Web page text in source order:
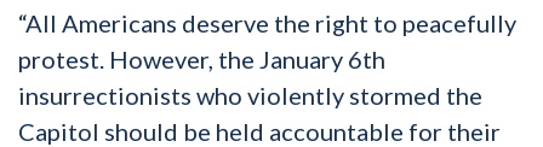
“All Americans deserve the right to peacefully
protest. However, the January 6th
insurrectionists who violently stormed the
Capitol should be held accountable for their